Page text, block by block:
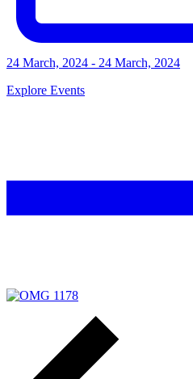
24 March, 2024 - 24 March, 2024
Explore Events